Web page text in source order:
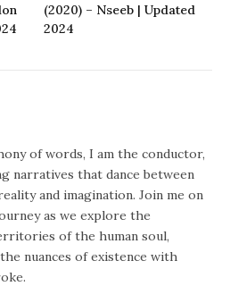
(2020) – Nseeb | Updated
2024
of words, I am the conductor,
narratives that dance between
and imagination. Join me on
as we explore the
of the human soul,
nuances of existence with